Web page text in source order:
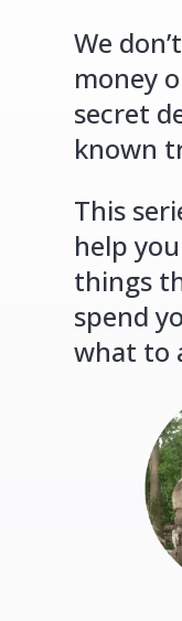
We
money
secret
known
This
help
things
spend
what to